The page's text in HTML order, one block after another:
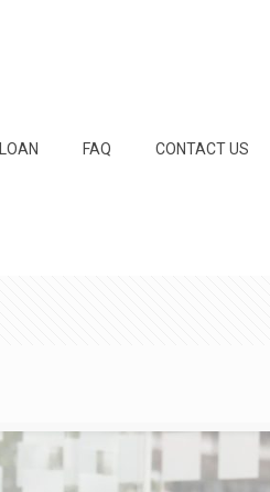
FAQ CONTACT US